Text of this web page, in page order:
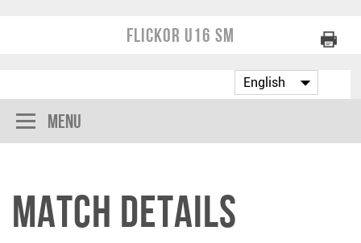
Flickor U16 SM
Menu
Match Details